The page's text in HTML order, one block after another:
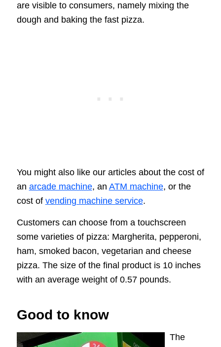
are visible to consumers, namely mixing the
dough and baking the fast pizza.
You might also like our articles about the cost of
an arcade machine, an ATM machine, or the
cost of vending machine service.
Customers can choose from a touchscreen
some varieties of pizza: Margherita, pepperoni,
ham, smoked bacon, vegetarian and cheese
pizza. The size of the final product is 10 inches
with an average weight of 0.57 pounds.
Good to know
The